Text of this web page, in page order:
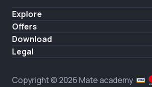
Explore
Pricing
About us
Announcement
Offers
Hire a graduate
Download
iOS
Legal
Privacy policy
Copyright © 2026 Mate academy